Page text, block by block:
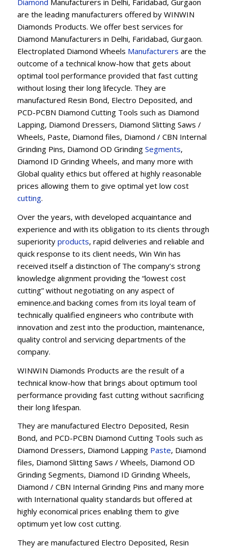
Diamond Manufacturers in Delhi, Faridabad, Gurgaon
are the leading manufacturers offered by WINWIN
Diamonds Products. We offer best services for
Diamond Manufacturers in Delhi, Faridabad, Gurgaon.
Electroplated Diamond Wheels Manufacturers are the
outcome of a technical know-how that gets about
optimal tool performance provided that fast cutting
without losing their long lifecycle. They are
manufactured Resin Bond, Electro Deposited, and
PCD-PCBN Diamond Cutting Tools such as Diamond
Lapping, Diamond Dressers, Diamond Slitting Saws /
Wheels, Paste, Diamond files, Diamond / CBN Internal
Grinding Pins, Diamond OD Grinding Segments,
Diamond ID Grinding Wheels, and many more with
Global quality ethics but offered at highly reasonable
prices allowing them to give optimal yet low cost
cutting.
Over the years, with developed acquaintance and
experience and with its obligation to its clients through
superiority products, rapid deliveries and reliable and
quick response to its client needs, Win Win has
received itself a distinction of The company’s strong
knowledge alignment providing the “lowest cost
cutting” without negotiating on any aspect of
eminence.and backing comes from its loyal team of
technically qualified engineers who contribute with
innovation and zest into the production, maintenance,
quality control and servicing departments of the
company.
WINWIN Diamonds Products are the result of a
technical know-how that brings about optimum tool
performance providing fast cutting without sacrificing
their long lifespan.
They are manufactured Electro Deposited, Resin
Bond, and PCD-PCBN Diamond Cutting Tools such as
Diamond Dressers, Diamond Lapping Paste, Diamond
files, Diamond Slitting Saws / Wheels, Diamond OD
Grinding Segments, Diamond ID Grinding Wheels,
Diamond / CBN Internal Grinding Pins and many more
with International quality standards but offered at
highly economical prices enabling them to give
optimum yet low cost cutting.
They are manufactured Electro Deposited, Resin